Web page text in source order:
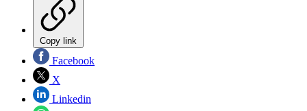
Copy link
Facebook
X
Linkedin